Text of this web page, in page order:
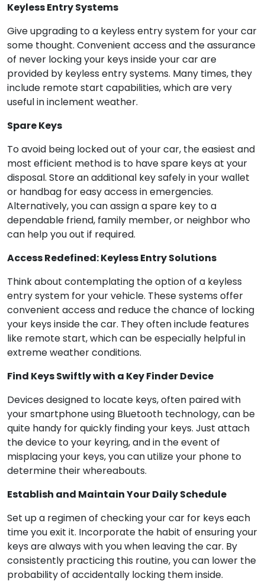
Keyless Entry Systems
Give upgrading to a keyless entry system for your car
some thought. Convenient access and the assurance
of never locking your keys inside your car are
provided by keyless entry systems. Many times, they
include remote start capabilities, which are very
useful in inclement weather.
Spare Keys
To avoid being locked out of your car, the easiest and
most efficient method is to have spare keys at your
disposal. Store an additional key safely in your wallet
or handbag for easy access in emergencies.
Alternatively, you can assign a spare key to a
dependable friend, family member, or neighbor who
can help you out if required.
Access Redefined: Keyless Entry Solutions
Think about contemplating the option of a keyless
entry system for your vehicle. These systems offer
convenient access and reduce the chance of locking
your keys inside the car. They often include features
like remote start, which can be especially helpful in
extreme weather conditions.
Find Keys Swiftly with a Key Finder Device
Devices designed to locate keys, often paired with
your smartphone using Bluetooth technology, can be
quite handy for quickly finding your keys. Just attach
the device to your keyring, and in the event of
misplacing your keys, you can utilize your phone to
determine their whereabouts.
Establish and Maintain Your Daily Schedule
Set up a regimen of checking your car for keys each
time you exit it. Incorporate the habit of ensuring your
keys are always with you when leaving the car. By
consistently practicing this routine, you can lower the
probability of accidentally locking them inside.